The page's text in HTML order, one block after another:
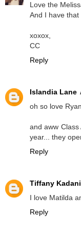
Love the
And I have that
xoxox,
CC
Reply
Islandia Lane
oh so love
and aww
year... they
Reply
Tiffany Kadani
I love Matilda
Reply